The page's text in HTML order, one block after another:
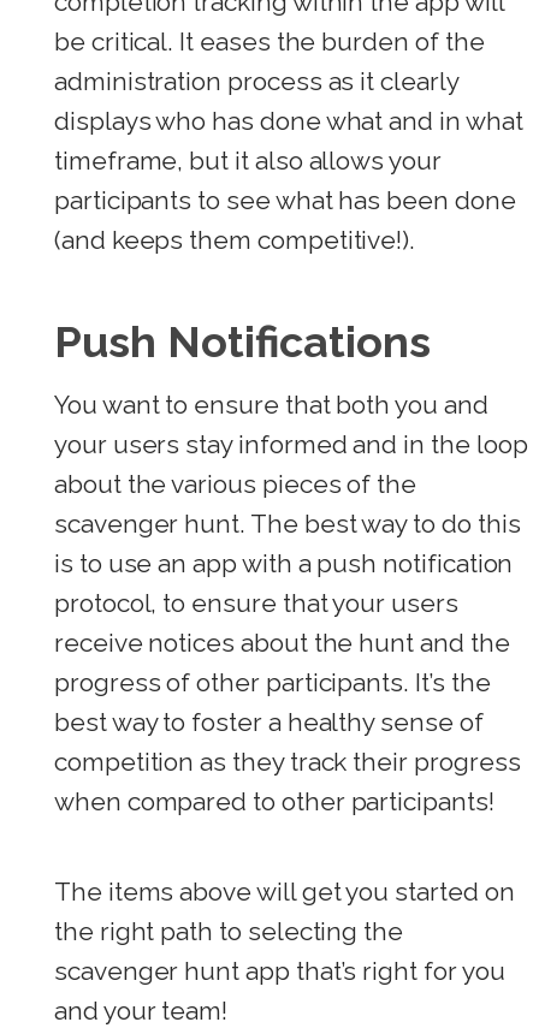
be critical. It eases the burden of the
administration process as it clearly
displays who has done what and in what
timeframe, but it also allows your
participants to see what has been done
(and keeps them competitive!).
Push Notifications
You want to ensure that both you and
your users stay informed and in the loop
about the various pieces of the
scavenger hunt. The best way to do this
is to use an app with a push notification
protocol, to ensure that your users
receive notices about the hunt and the
progress of other participants. It’s the
best way to foster a healthy sense of
competition as they track their progress
when compared to other participants!
The items above will get you started on
the right path to selecting the
scavenger hunt app that’s right for you
and your team!